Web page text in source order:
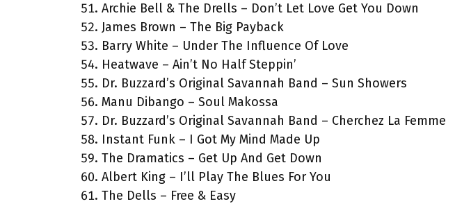
Archie Bell & The Drells – Don’t Let Love Get You Down
James Brown – The Big Payback
Barry White – Under The Influence Of Love
Heatwave – Ain’t No Half Steppin’
Dr. Buzzard’s Original Savannah Band – Sun Showers
Manu Dibango – Soul Makossa
Dr. Buzzard’s Original Savannah Band – Cherchez La Femme
Instant Funk – I Got My Mind Made Up
The Dramatics – Get Up And Get Down
Albert King – I’ll Play The Blues For You
The Dells – Free & Easy